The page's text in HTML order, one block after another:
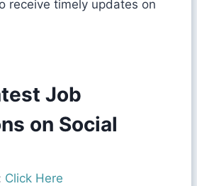
receive timely updates on
Job
on Social
Click Here